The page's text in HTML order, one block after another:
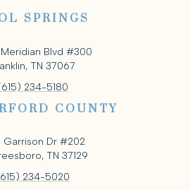
SPRINGS
Blvd #300
TN 37067
234-5180
COUNTY
Garrison Dr #202
TN 37129
234-5020